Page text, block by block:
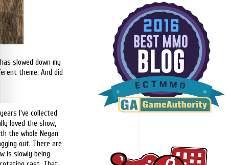
slowed down my
theme. And did
I've collected
loved the show,
the whole Negan
out. There are
is slowly being